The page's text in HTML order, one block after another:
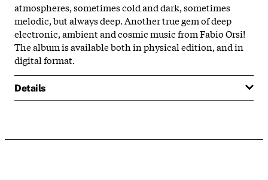
atmospheres, sometimes cold and dark, sometimes
melodic, but always deep. Another true gem of deep
electronic, ambient and cosmic music from Fabio Orsi!
The album is available both in physical edition, and in
digital format.
Details